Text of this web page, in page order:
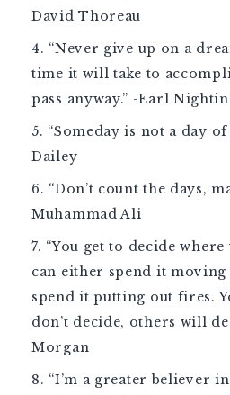
David Thoreau
“Never give up on a
time it will take to
pass anyway.” -Earl
“Someday is not a day of
Dailey
“Don’t count the days,
Muhammad Ali
“You get to decide
can either spend it
spend it putting out fires.
don’t decide, others will
Morgan
“I’m a greater believer